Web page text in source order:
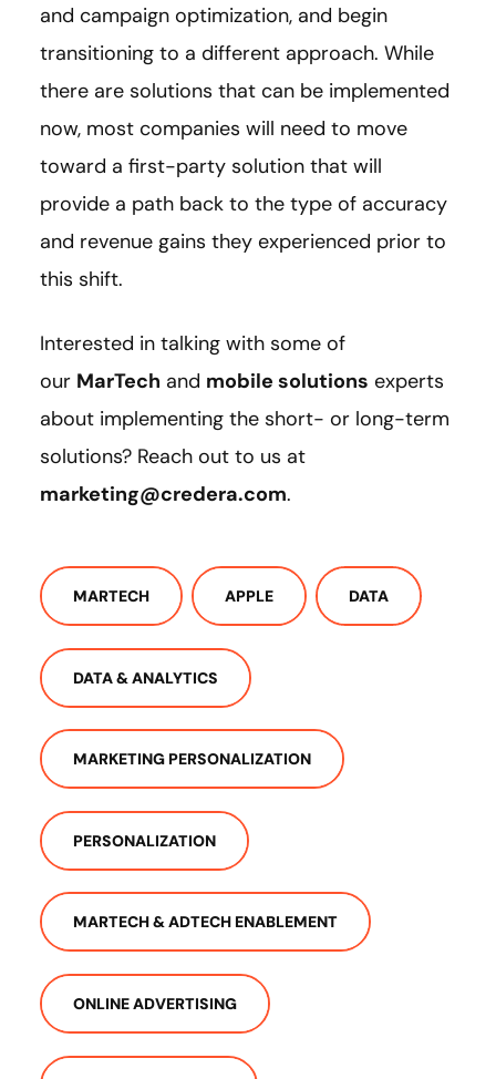
and campaign optimization, and begin
transitioning to a different approach. While
there are solutions that can be implemented
now, most companies will need to move
toward a first-party solution that will
provide a path back to the type of accuracy
and revenue gains they experienced prior to
this shift.
Interested in talking with some of
our MarTech and mobile solutions experts
about implementing the short- or long-term
solutions? Reach out to us at
marketing@credera.com.
MARTECH APPLE DATA
DATA & ANALYTICS
MARKETING PERSONALIZATION
PERSONALIZATION
MARTECH & ADTECH ENABLEMENT
ONLINE ADVERTISING